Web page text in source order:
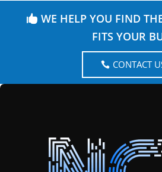
WE HELP YOU FIND
FITS YOUR
CONTACT